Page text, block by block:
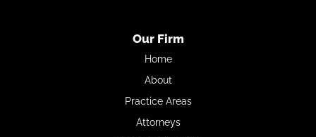
Our Firm
Home
About
Practice Areas
Attorneys